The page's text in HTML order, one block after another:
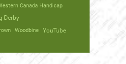
Canada Handicap
Derby
Woodbine YouTube